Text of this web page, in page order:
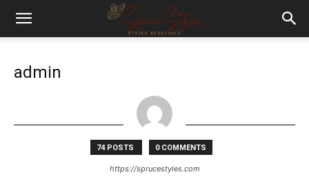
admin
74 POSTS 0 COMMENTS
https://sprucestyles.com